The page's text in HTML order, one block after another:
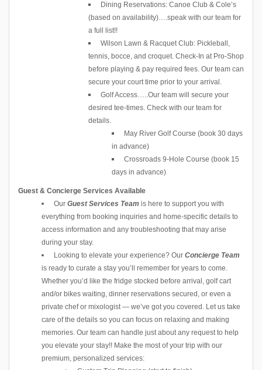
Dining Reservations: Canoe Club & Cole’s
(based on availability)….speak with our team for
a full list!!
Wilson Lawn & Racquet Club: Pickleball,
tennis, bocce, and croquet. Check-In at Pro-Shop
before playing & pay required fees. Our team can
secure your court time prior to your arrival.
Golf Access…..Our team will secure your
desired tee-times. Check with our team for
details.
May River Golf Course (book 30 days
in advance)
Crossroads 9-Hole Course (book 15
days in advance)
Guest & Concierge Services Available
Our Guest Services Team is here to support you with
everything from booking inquiries and home-specific details to
access information and any troubleshooting that may arise
during your stay.
Looking to elevate your experience? Our Concierge Team
is ready to curate a stay you’ll remember for years to come.
Whether you’d like the fridge stocked before arrival, golf cart
and/or bikes waiting, dinner reservations secured, or even a
private chef or mixologist — we’ve got you covered. Let us take
care of the details so you can focus on relaxing and making
memories. Our team can handle just about any request to help
you elevate your stay!! Make the most of your trip with our
premium, personalized services: